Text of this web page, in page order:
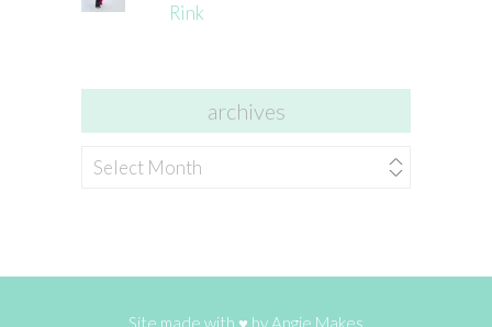
Rink
archives
archives
Site made with ♥ by Angie Makes